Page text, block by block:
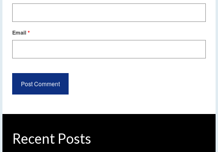
Email *
Recent Posts